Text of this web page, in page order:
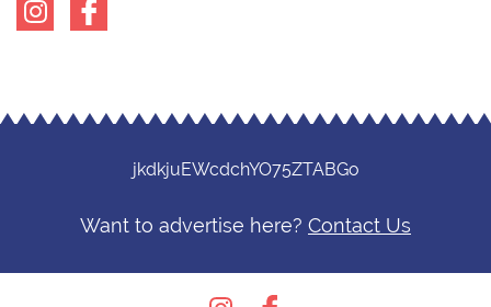
InstagramFacebook
jkdkjuEWcdchYO75ZTABGo
Want to advertise here? Contact Us